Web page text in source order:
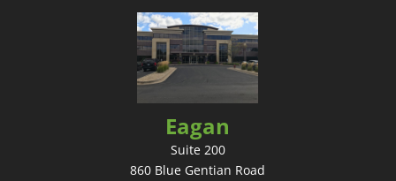
Eagan
Suite 200
860 Blue Gentian Road